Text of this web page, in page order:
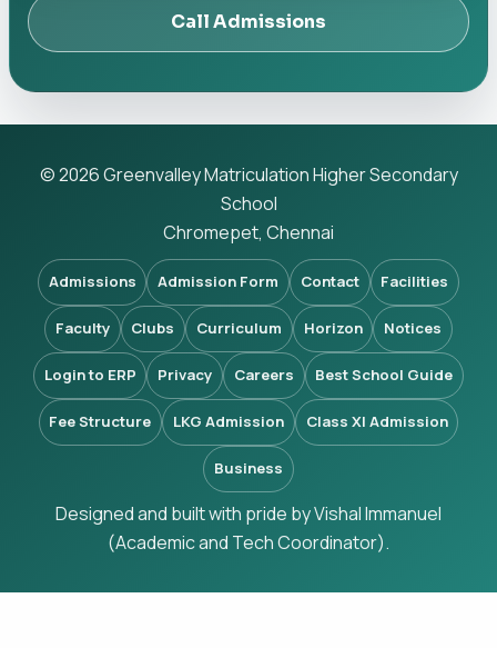
Call Admissions
© 2026 Greenvalley Matriculation Higher Secondary
School
Chromepet, Chennai
Admissions Admission Form Contact Facilities
Faculty Clubs Curriculum Horizon Notices
Login to ERP Privacy Careers Best School Guide
Fee Structure LKG Admission Class XI Admission
Business
Designed and built with pride by Vishal Immanuel
(Academic and Tech Coordinator).